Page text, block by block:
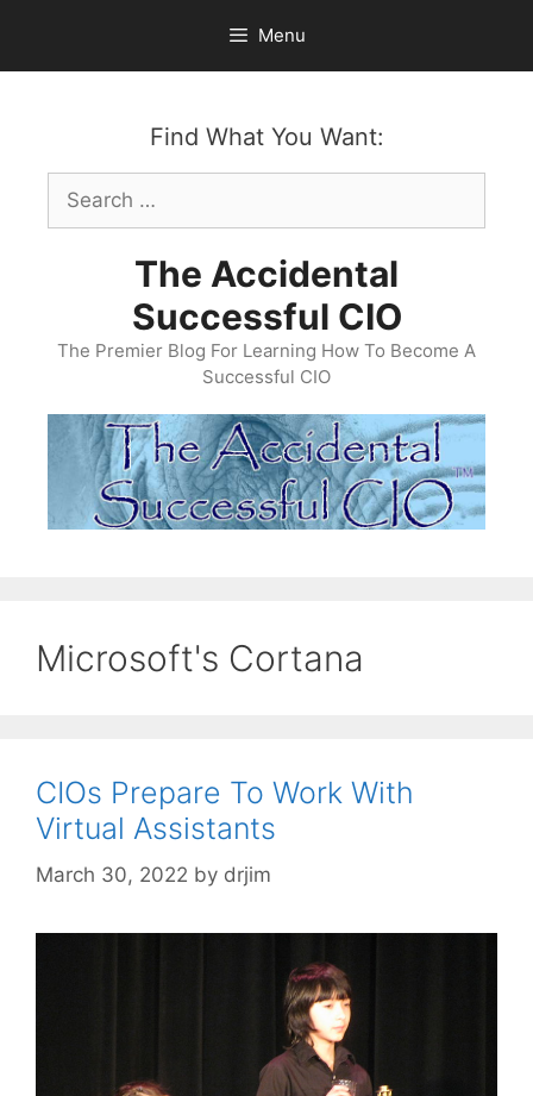
content
Menu
Find What You Want:
Search
for:
The Accidental
Successful CIO
The Premier Blog For Learning How To Become A
Successful CIO
Microsoft's Cortana
CIOs Prepare To Work With
Virtual Assistants
March 30, 2022 by drjim